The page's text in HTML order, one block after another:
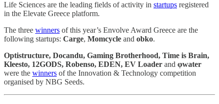
Life Sciences are the leading fields of activity in startups registered
in the Elevate Greece platform.
The three winners of this year’s Envolve Award Greece are the
following startups: Carge, Momcycle and obko.
Optistructure, Docandu, Gaming Brotherhood, Time is Brain,
Kleesto, 12GODS, Robenso, EDEN, EV Loader and φwater
were the winners of the Innovation & Technology competition
organised by NBG Seeds.